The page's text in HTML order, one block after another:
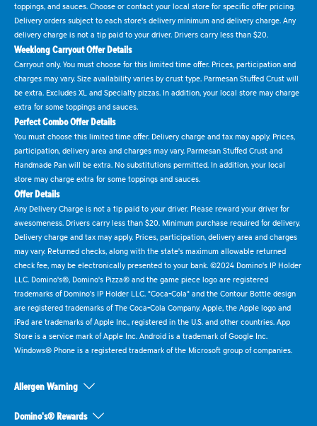
toppings, and sauces. Choose or contact your local store for specific offer pricing.
Delivery orders subject to each store's delivery minimum and delivery charge. Any
delivery charge is not a tip paid to your driver. Drivers carry less than $20.
Weeklong Carryout Offer Details
Carryout only. You must choose for this limited time offer. Prices, participation and
charges may vary. Size availability varies by crust type. Parmesan Stuffed Crust will
be extra. Excludes XL and Specialty pizzas. In addition, your local store may charge
extra for some toppings and sauces.
Perfect Combo Offer Details
You must choose this limited time offer. Delivery charge and tax may apply. Prices,
participation, delivery area and charges may vary. Parmesan Stuffed Crust and
Handmade Pan will be extra. No substitutions permitted. In addition, your local
store may charge extra for some toppings and sauces.
Offer Details
Any Delivery Charge is not a tip paid to your driver. Please reward your driver for
awesomeness. Drivers carry less than $20. Minimum purchase required for delivery.
Delivery charge and tax may apply. Prices, participation, delivery area and charges
may vary. Returned checks, along with the state's maximum allowable returned
check fee, may be electronically presented to your bank. ©2024 Domino's IP Holder
LLC. Domino's®, Domino's Pizza® and the game piece logo are registered
trademarks of Domino's IP Holder LLC. "Coca-Cola" and the Contour Bottle design
are registered trademarks of The Coca-Cola Company. Apple, the Apple logo and
iPad are trademarks of Apple Inc., registered in the U.S. and other countries. App
Store is a service mark of Apple Inc. Android is a trademark of Google Inc.
Windows® Phone is a registered trademark of the Microsoft group of companies.
Allergen Warning
Domino's® Rewards